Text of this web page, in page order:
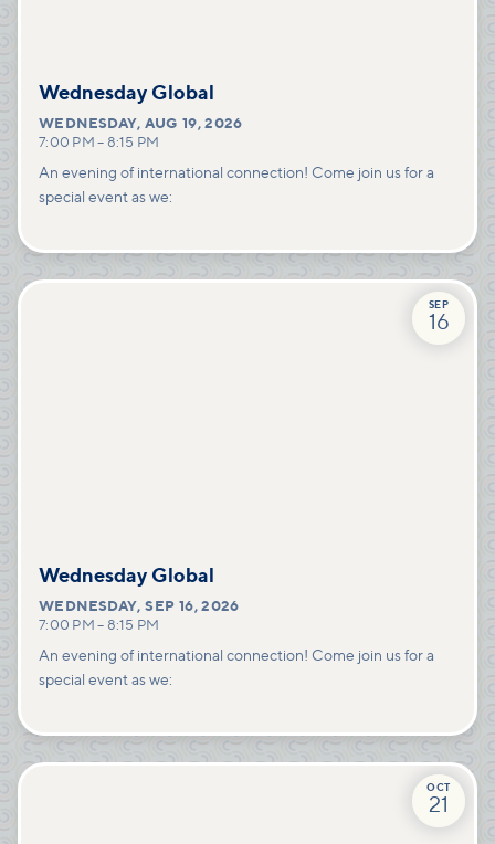
Wednesday Global
WEDNESDAY,AUG 19, 2026
7:00 PM – 8:15 PM
An evening of international connection! Come join us for a
special event as we:
SEP
16
Wednesday Global
WEDNESDAY,SEP 16, 2026
7:00 PM – 8:15 PM
An evening of international connection! Come join us for a
special event as we:
OCT
21